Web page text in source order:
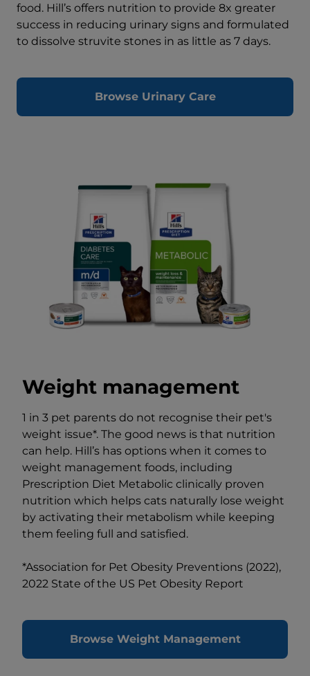
food. Hill’s offers nutrition to provide 8x greater
success in reducing urinary signs and formulated
to dissolve struvite stones in as little as 7 days.
Browse Urinary Care
Weight management
1 in 3 pet parents do not recognise their pet's
weight issue*. The good news is that nutrition
can help. Hill’s has options when it comes to
weight management foods, including
Prescription Diet Metabolic clinically proven
nutrition which helps cats naturally lose weight
by activating their metabolism while keeping
them feeling full and satisfied.
*Association for Pet Obesity Preventions (2022),
2022 State of the US Pet Obesity Report
Browse Weight Management